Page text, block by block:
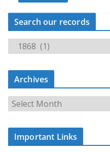
Search our records
e
a
c
r
Archives
r
c
Important Links